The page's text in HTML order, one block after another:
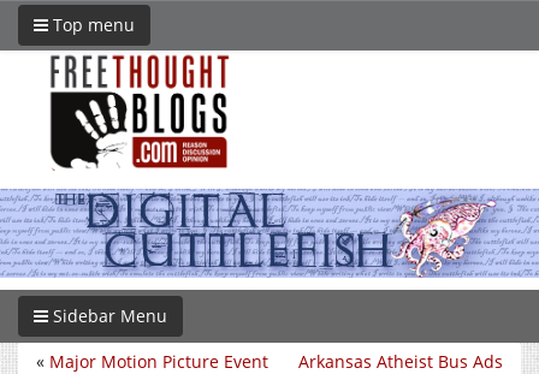
Top menu
Sidebar Menu
Arkansas Atheist Bus Ads
« Major Motion Picture Event